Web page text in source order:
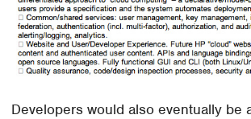
Developers would also eventually be